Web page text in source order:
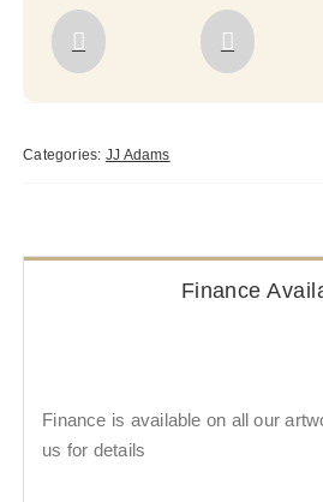
Categories: JJ Adams
Finance
Finance is available on all our
us for details